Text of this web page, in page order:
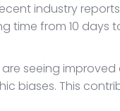
industry
time from 10 days
seeing
biases. This